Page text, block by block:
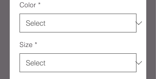
Color *
Size *